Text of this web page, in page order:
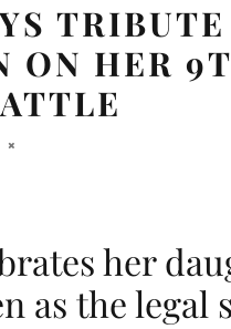
ON HER
her
as the